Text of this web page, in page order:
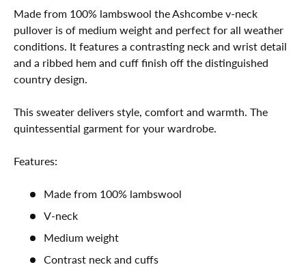
Made from 100% lambswool the Ashcombe v-neck
pullover is of medium weight and perfect for all weather
conditions. It features a contrasting neck and wrist detail
and a ribbed hem and cuff finish off the distinguished
country design.
This sweater delivers style, comfort and warmth. The
quintessential garment for your wardrobe.
Features:
Made from 100% lambswool
V-neck
Medium weight
Contrast neck and cuffs